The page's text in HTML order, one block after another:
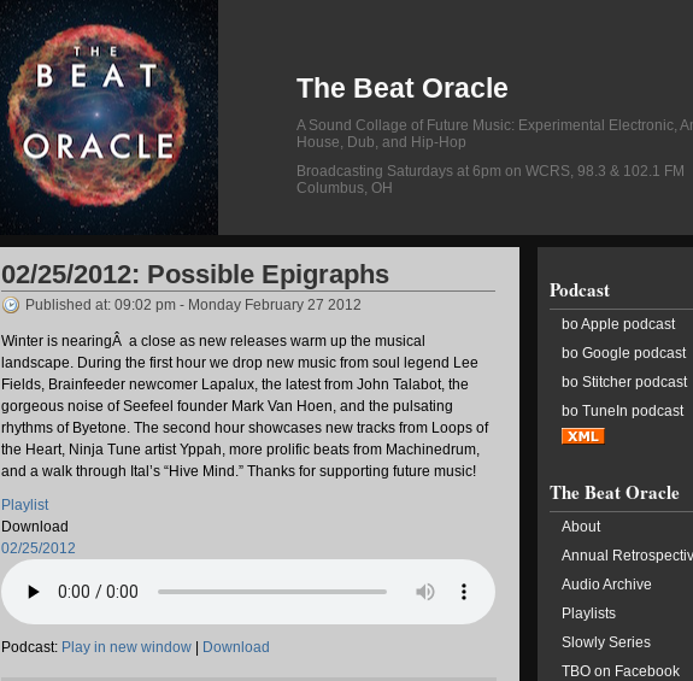
The Beat Oracle
A Sound Collage of Future Music: Experimental Electronic,
House, Dub, and Hip-Hop
Broadcasting Saturdays at 6pm on WCRS, 98.3 & 102.1 FM
Columbus, OH
02/25/2012: Possible Epigraphs
Published at: 09:02 pm - Monday February 27 2012
Winter is nearingÂ a close as new releases warm up the musical
landscape. During the first hour we drop new music from soul legend Lee
Fields, Brainfeeder newcomer Lapalux, the latest from John Talabot, the
gorgeous noise of Seefeel founder Mark Van Hoen, and the pulsating
rhythms of Byetone. The second hour showcases new tracks from Loops of
the Heart, Ninja Tune artist Yppah, more prolific beats from Machinedrum,
and a walk through Ital’s “Hive Mind.” Thanks for supporting future music!
Playlist
Download
02/25/2012
Podcast: Play in new window Download
Podcast
bo Apple podcast
bo Google podcast
bo Stitcher podcast
bo TuneIn podcast
The Beat Oracle
About
Annual
Audio Archive
Playlists
Slowly Series
TBO on Facebook